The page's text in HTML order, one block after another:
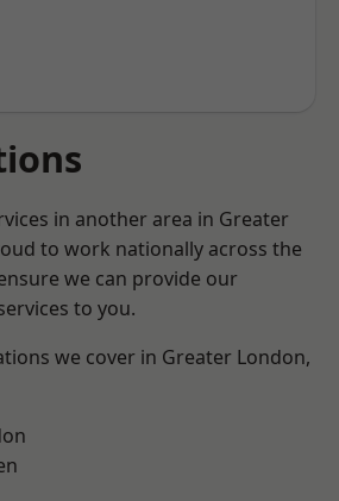
in another area in Greater
to work nationally across the
we can provide our
to you.
we cover in Greater London,